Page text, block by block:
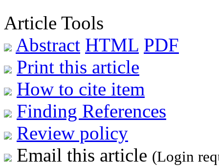
Article Tools
Abstract HTML PDF
Print this article
How to cite item
Finding References
Review policy
Email this article (Login